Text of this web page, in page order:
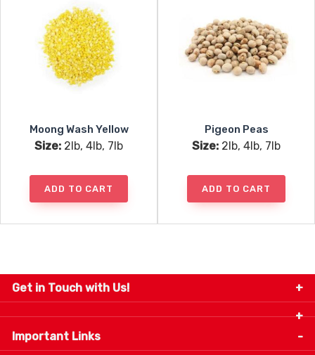
Moong Wash Yellow
Size: 2lb, 4lb, 7lb
ADD TO CART
Pigeon Peas
Size: 2lb, 4lb, 7lb
ADD TO CART
Get in Touch with Us!
9280-34 Avenue, Edmonton, Alberta Canada T6E
5P2
Important Links